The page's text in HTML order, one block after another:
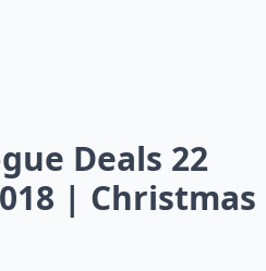
Deals 22
| Christmas